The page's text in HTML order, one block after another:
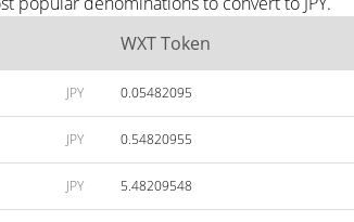
WXT Token
JPY 0.05482095
JPY 0.54820955
JPY 5.48209548